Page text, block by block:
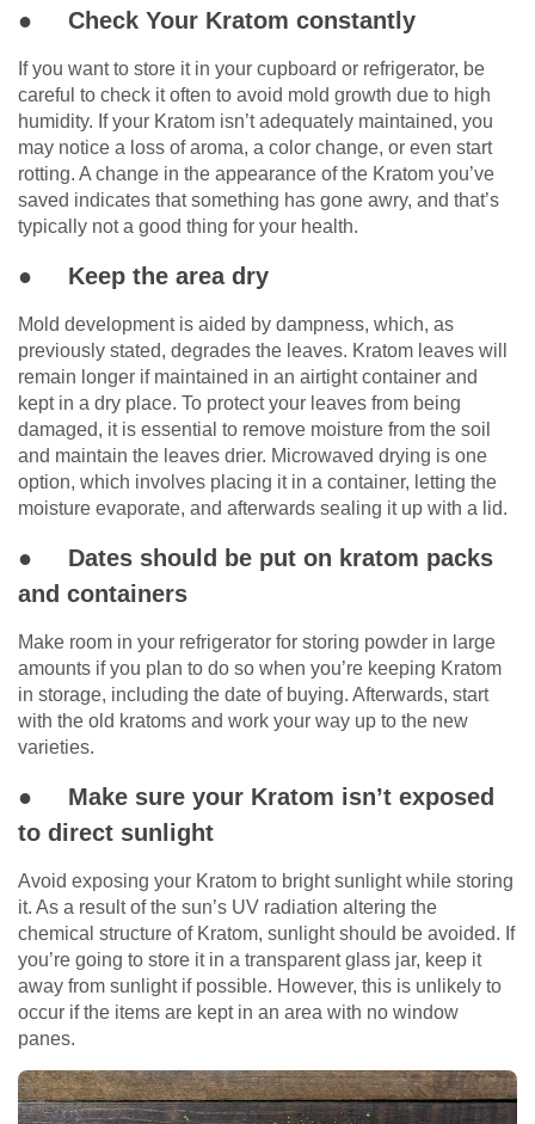
● Check Your Kratom constantly
If you want to store it in your cupboard or refrigerator, be
careful to check it often to avoid mold growth due to high
humidity. If your Kratom isn’t adequately maintained, you
may notice a loss of aroma, a color change, or even start
rotting. A change in the appearance of the Kratom you’ve
saved indicates that something has gone awry, and that’s
typically not a good thing for your health.
● Keep the area dry
Mold development is aided by dampness, which, as
previously stated, degrades the leaves. Kratom leaves will
remain longer if maintained in an airtight container and
kept in a dry place. To protect your leaves from being
damaged, it is essential to remove moisture from the soil
and maintain the leaves drier. Microwaved drying is one
option, which involves placing it in a container, letting the
moisture evaporate, and afterwards sealing it up with a lid.
● Dates should be put on kratom packs
and containers
Make room in your refrigerator for storing powder in large
amounts if you plan to do so when you’re keeping Kratom
in storage, including the date of buying. Afterwards, start
with the old kratoms and work your way up to the new
varieties.
● Make sure your Kratom isn’t exposed
to direct sunlight
Avoid exposing your Kratom to bright sunlight while storing
it. As a result of the sun’s UV radiation altering the
chemical structure of Kratom, sunlight should be avoided. If
you’re going to store it in a transparent glass jar, keep it
away from sunlight if possible. However, this is unlikely to
occur if the items are kept in an area with no window
panes.